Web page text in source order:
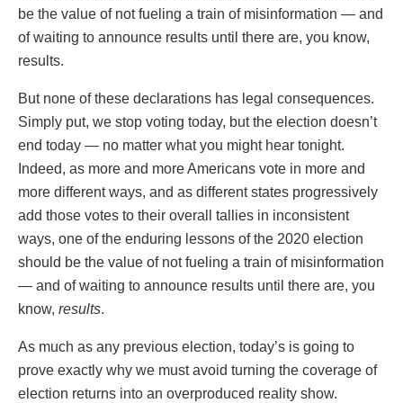
be the value of not fueling a train of misinformation — and
of waiting to announce results until there are, you know,
results.
But none of these declarations has legal consequences.
Simply put, we stop voting today, but the election doesn’t
end today — no matter what you might hear tonight.
Indeed, as more and more Americans vote in more and
more different ways, and as different states progressively
add those votes to their overall tallies in inconsistent
ways, one of the enduring lessons of the 2020 election
should be the value of not fueling a train of misinformation
— and of waiting to announce results until there are, you
know, results.
As much as any previous election, today’s is going to
prove exactly why we must avoid turning the coverage of
election returns into an overproduced reality show.